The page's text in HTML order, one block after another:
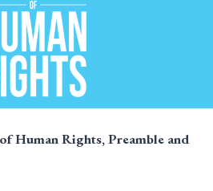
Human Rights, Preamble and